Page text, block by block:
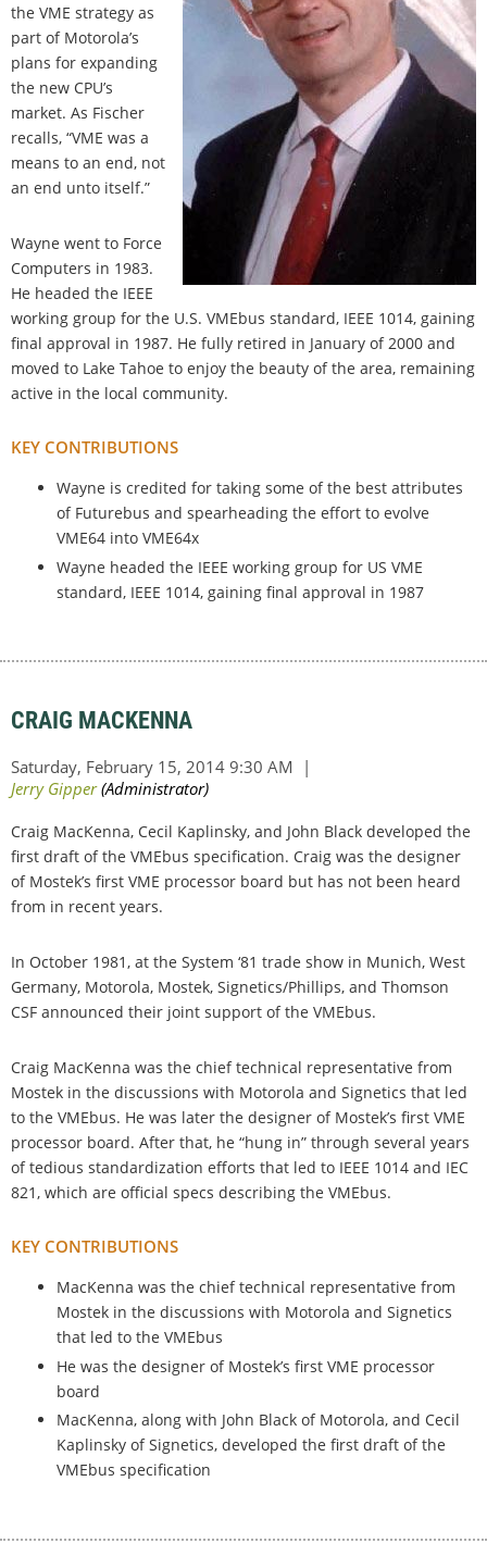
the VME strategy as
part of Motorola’s
plans for expanding
the new CPU’s
market. As Fischer
recalls, “VME was a
means to an end, not
an end unto itself.”
Wayne went to Force
Computers in 1983.
He headed the IEEE
working group for the U.S. VMEbus standard, IEEE 1014, gaining
final approval in 1987. He fully retired in January of 2000 and
moved to Lake Tahoe to enjoy the beauty of the area, remaining
active in the local community.
KEY CONTRIBUTIONS
Wayne is credited for taking some of the best attributes
of Futurebus and spearheading the effort to evolve
VME64 into VME64x
Wayne headed the IEEE working group for US VME
standard, IEEE 1014, gaining final approval in 1987
CRAIG MACKENNA
Craig MacKenna, Cecil Kaplinsky, and John Black developed the
first draft of the VMEbus specification. Craig was the designer
of Mostek’s first VME processor board but has not been heard
from in recent years.
In October 1981, at the System ‘81 trade show in Munich, West
Germany, Motorola, Mostek, Signetics/Phillips, and Thomson
CSF announced their joint support of the VMEbus.
Craig MacKenna was the chief technical representative from
Mostek in the discussions with Motorola and Signetics that led
to the VMEbus. He was later the designer of Mostek’s first VME
processor board. After that, he “hung in” through several years
of tedious standardization efforts that led to IEEE 1014 and IEC
821, which are official specs describing the VMEbus.
KEY CONTRIBUTIONS
MacKenna was the chief technical representative from
Mostek in the discussions with Motorola and Signetics
that led to the VMEbus
He was the designer of Mostek’s first VME processor
board
MacKenna, along with John Black of Motorola, and Cecil
Kaplinsky of Signetics, developed the first draft of the
VMEbus specification